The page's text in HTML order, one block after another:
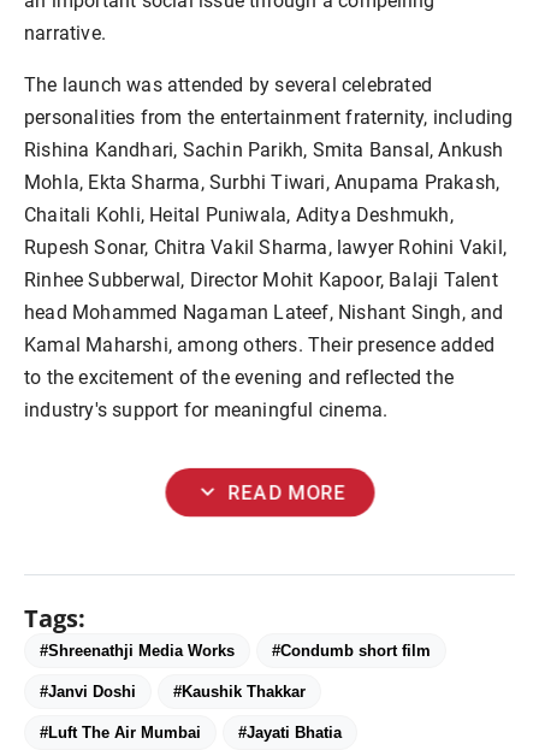
narrative.
The launch was attended by several celebrated
personalities from the entertainment fraternity, including
Rishina Kandhari, Sachin Parikh, Smita Bansal, Ankush
Mohla, Ekta Sharma, Surbhi Tiwari, Anupama Prakash,
Chaitali Kohli, Heital Puniwala, Aditya Deshmukh,
Rupesh Sonar, Chitra Vakil Sharma, lawyer Rohini Vakil,
Rinhee Subberwal, Director Mohit Kapoor, Balaji Talent
head Mohammed Nagaman Lateef, Nishant Singh, and
Kamal Maharshi, among others. Their presence added
to the excitement of the evening and reflected the
industry's support for meaningful cinema.
expand_more READ MORE
Tags:
#Shreenathji Media Works #Condumb short film
#Janvi Doshi #Kaushik Thakkar
#Luft The Air Mumbai #Jayati Bhatia